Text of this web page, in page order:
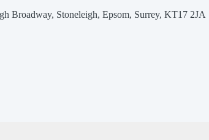
Broadway, Stoneleigh, Epsom, Surrey, KT17 2JA